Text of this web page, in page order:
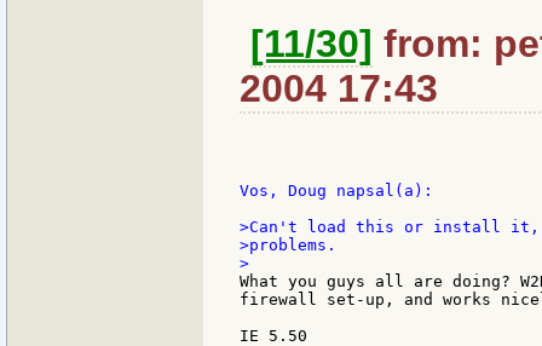
[11/30] from:
2004 17:43
Vos, Doug napsal(a):
>Can't load this or install it,
>problems.
What you guys all are doing?
firewall set-up, and works
IE 5.50